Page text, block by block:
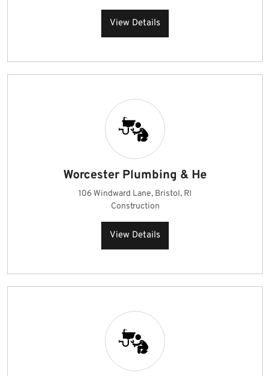
View Details
Worcester Plumbing & He
106 Windward Lane, Bristol, RI
Construction
View Details